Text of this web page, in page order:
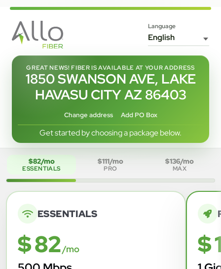
Language
GREAT NEWS! FIBER IS AVAILABLE AT YOUR ADDRESS
1850 SWANSON AVE, LAKE
HAVASU CITY AZ 86403
Change address Add PO Box
Get started by choosing a package below.
$82/mo
ESSENTIALS
$111/mo
PRO
$136/mo
MAX
ESSENTIALS
$ 82/mo $